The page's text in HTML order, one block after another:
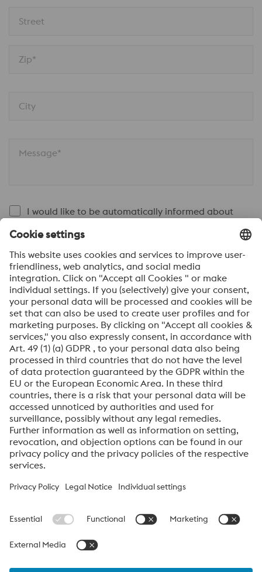
Street
Zip*
City
Message*
I would like to be automatically informed about
voestalpine news.
SEND
Anti-Robot Verification
Click to start verification
Friendly Captcha ⇗
By submitting this form, you agree that your personal
data will be processed for the purpose of handling your
inquiry. Further information on how we process your
personal data and your rights can be found in our
Protection Notice.
voestalpine High Performance Metals International
GmbH
of the voestalpine Group. The division focuses on technologically
for tool steels and special materials.
voestalpine_Group Navigation